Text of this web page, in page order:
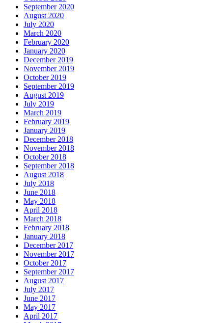
September 2020
August 2020
July 2020
March 2020
February 2020
January 2020
December 2019
November 2019
October 2019
September 2019
August 2019
July 2019
March 2019
February 2019
January 2019
December 2018
November 2018
October 2018
September 2018
August 2018
July 2018
June 2018
May 2018
April 2018
March 2018
February 2018
January 2018
December 2017
November 2017
October 2017
September 2017
August 2017
July 2017
June 2017
May 2017
April 2017